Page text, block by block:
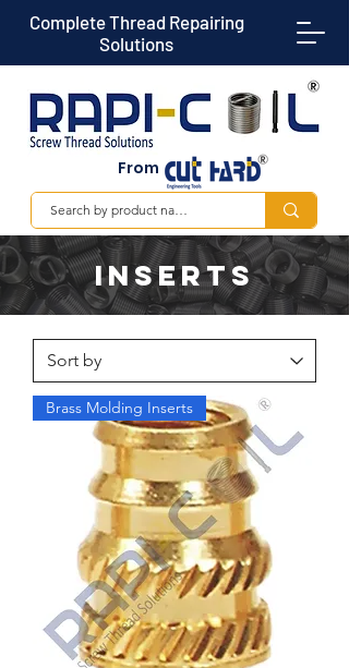
Complete Thread Repairing
Solutions
From
Inserts
Brass Molding Inserts